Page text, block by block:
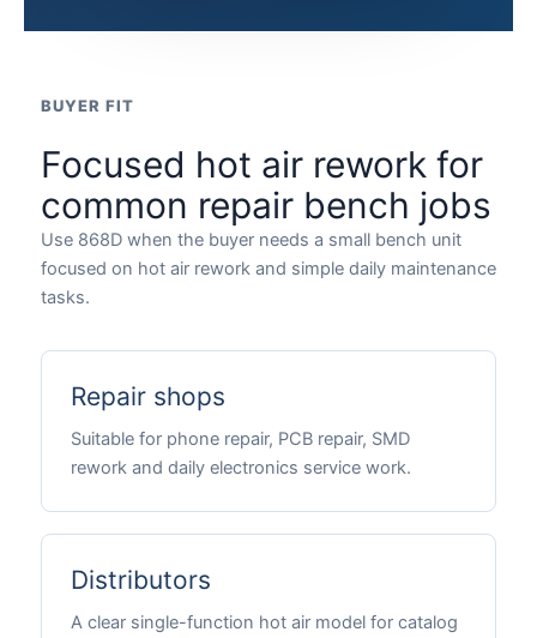
BUYER FIT
Focused hot air rework for
common repair bench jobs
Use 868D when the buyer needs a small bench unit
focused on hot air rework and simple daily maintenance
tasks.
Repair shops
Suitable for phone repair, PCB repair, SMD
rework and daily electronics service work.
Distributors
A clear single-function hot air model for catalog